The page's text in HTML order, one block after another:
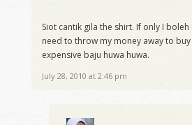
Siot cantik gila the shirt. If only I
need to throw my money away to
expensive baju huwa huwa.
July 28, 2010 at 2:46 pm